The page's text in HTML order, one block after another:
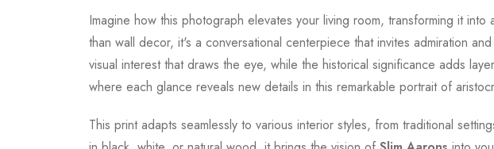
Imagine how this photograph elevates your living room, transforming it
than wall decor, it's a conversational centerpiece that invites admiration
visual interest that draws the eye, while the historical significance adds
where each glance reveals new details in this remarkable portrait of
This print adapts seamlessly to various interior styles, from traditional